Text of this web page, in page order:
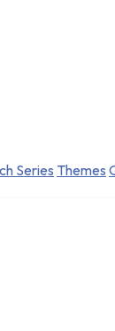
Series Themes